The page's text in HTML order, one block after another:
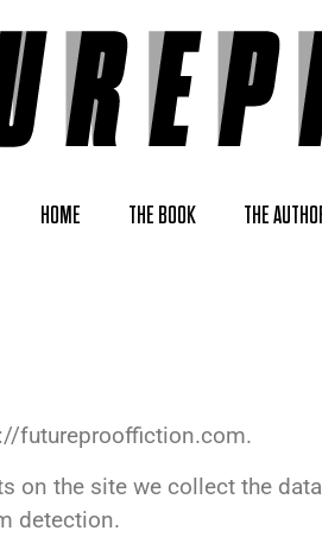
HOME THE BOOK THE
futureprooffiction.com.
on the site we collect the
detection.